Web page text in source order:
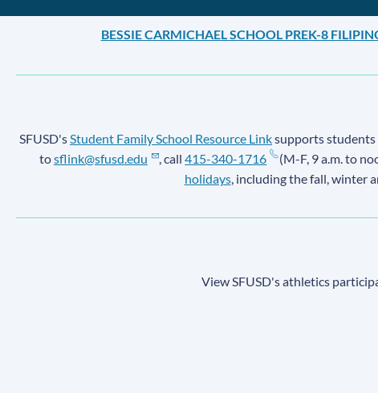
BESSIE CARMICHAEL SCHOOL PREK-8
SFUSD's Student Family School Resource Linksupports students
tosflink@sfusd.edu , call415-340-1716 (M-F, 9 a.m. to
holidays, including the fall, winter
View SFUSD's athletics